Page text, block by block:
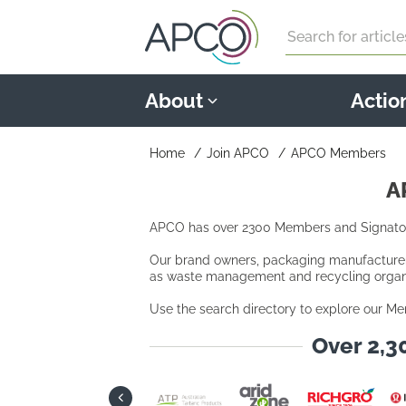
About
Home Join APCO APCO Members
APCO has over 2300 Members and
Our brand owners, packaging
as waste management and recycling
Use the search directory to explore our
Over